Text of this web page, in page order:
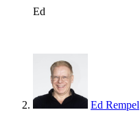
Ed
Ed Rempel